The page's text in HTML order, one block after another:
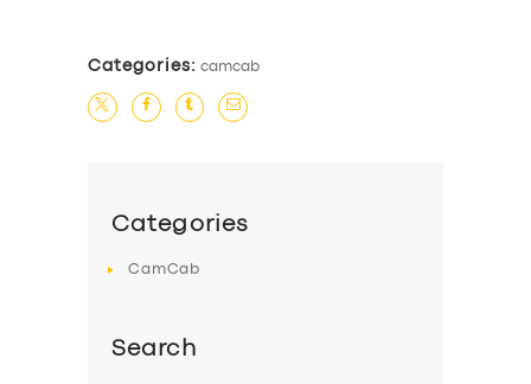
Categories: camcab
Categories
CamCab
Search